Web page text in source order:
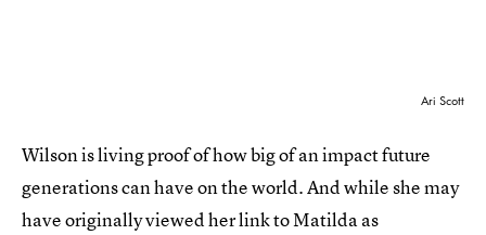
Ari Scott
Wilson is living proof of how big of an impact future
generations can have on the world. And while she may
have originally viewed her link to Matilda as